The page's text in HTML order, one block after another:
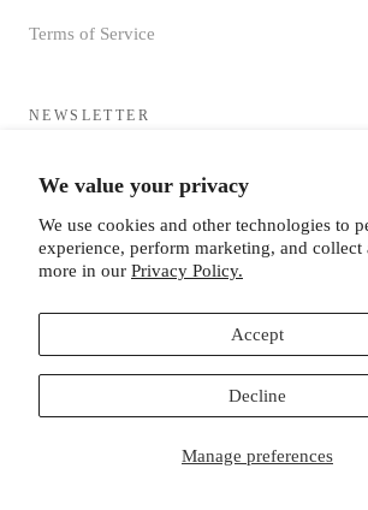
We value your privacy
We use cookies and other technologies to
experience, perform marketing, and collect
more in our Privacy Policy.
Manage preferences
Accept
Decline
Terms of Service
NEWSLETTER
HQ
© MISTER FREEDOM®